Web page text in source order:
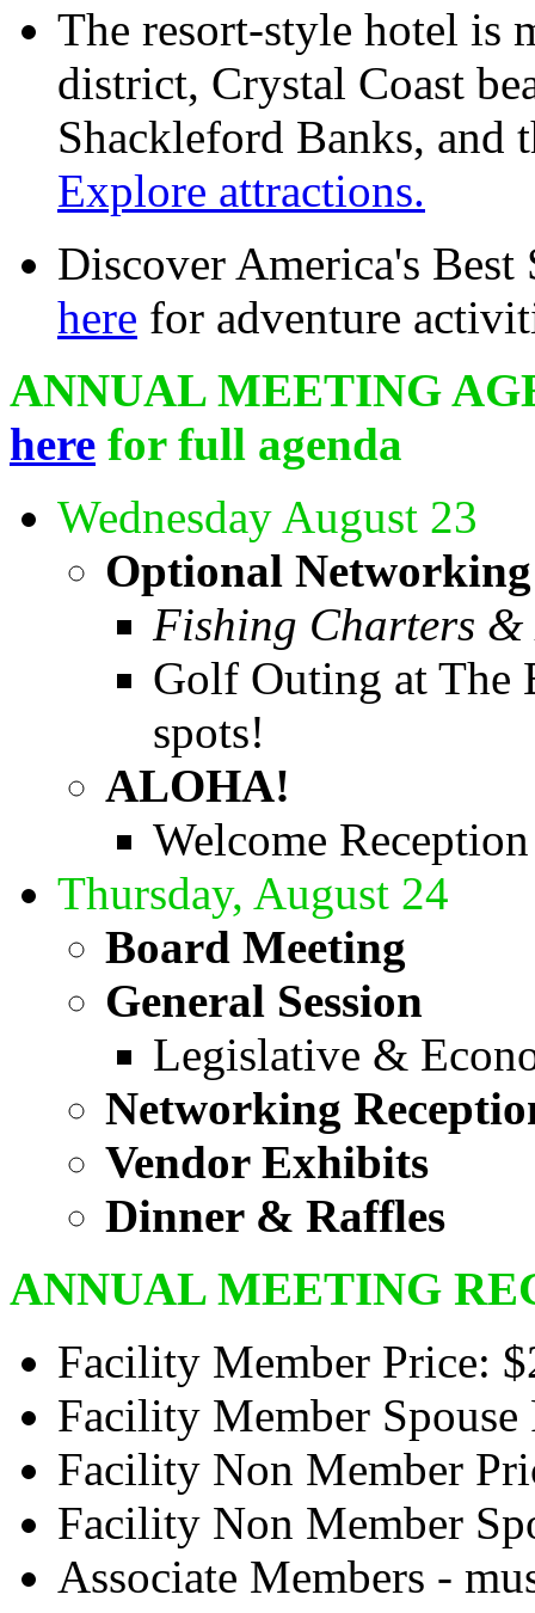
The resort-style hotel is
district, Crystal Coast
Shackleford Banks, and
Explore attractions.
Discover America's
here for adventure
ANNUAL MEETING
here for full agenda
Wednesday August 23
Optional
Fishing Charters &
Golf Outing at The
spots!
ALOHA!
Welcome Reception
Thursday, August 24
Board Meeting
General Session
Legislative &
Networking
Vendor Exhibits
Dinner & Raffles
ANNUAL MEETING
Facility Member Price:
Facility Member Spouse
Facility Non Member
Facility Non Member
Associate Members -